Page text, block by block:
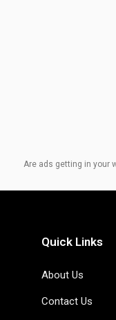
Are ads getting in your
Quick Links
About Us
Contact Us